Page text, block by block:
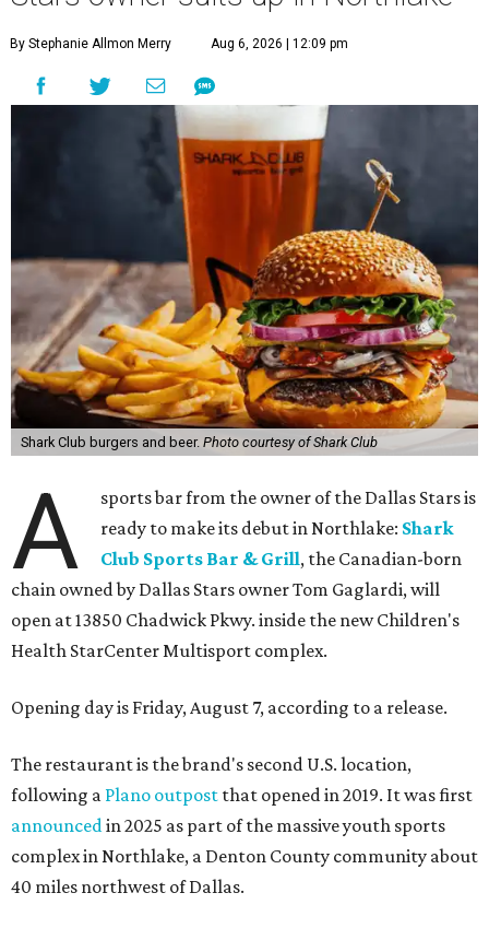
By Stephanie Allmon Merry Aug 6, 2026 | 12:09 pm
Shark Club burgers and beer. Photo courtesy of Shark Club
A
sports bar from the owner of the Dallas Stars is
ready to make its debut in Northlake: Shark
Club Sports Bar & Grill, the Canadian-born
chain owned by Dallas Stars owner Tom Gaglardi, will
open at 13850 Chadwick Pkwy. inside the new Children's
Health StarCenter Multisport complex.
Opening day is Friday, August 7, according to a release.
The restaurant is the brand's second U.S. location,
following a Plano outpost that opened in 2019. It was first
announcedin 2025 as part of the massive youth sports
complex in Northlake, a Denton County community about
40 miles northwest of Dallas.